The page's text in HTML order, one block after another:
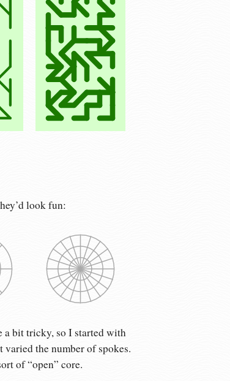
look fun:
a bit tricky, so I started with
the number of spokes.
of “open” core.